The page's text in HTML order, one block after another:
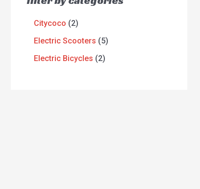
Citycoco 2
Electric Scooters 5
Electric Bicycles 2